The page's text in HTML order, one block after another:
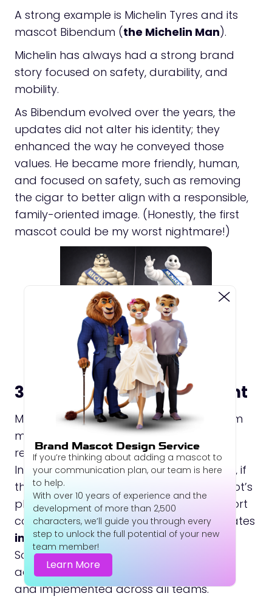
A strong example is Michelin Tyres and its
mascot Bibendum (the Michelin Man).
Michelin has always had a strong brand
story focused on safety, durability, and
mobility.
As Bibendum evolved over the years, the
updates did not alter his identity; they
enhanced the way he conveyed those
values. He became more friendly, human,
and focused on safety, such as removing
the cigar to better align with a responsible,
family-oriented image. (Honestly, the first
mascot could be my worst nightmare!)
3. Ensure Internal Alignment
Make certain that stakeholders and team
members fully understand the mascot
rebranding and the reasons behind it.
Internal alignment is critical. For example, if
the marketing team highlights the mascot’s
playful personality while customer support
communicates in a formal tone, this creates
inconsistency in the brand experience
So, update the brand guidelines
accordingly and ensure they are shared
and implemented across all teams.
Brand Mascot Design Service
If you’re thinking about adding a mascot to
your communication plan, our team is here
to help.
With over 10 years of experience and the
development of more than 2,500
characters, we’ll guide you through every
step to unlock the full potential of your new
team member!
Learn More